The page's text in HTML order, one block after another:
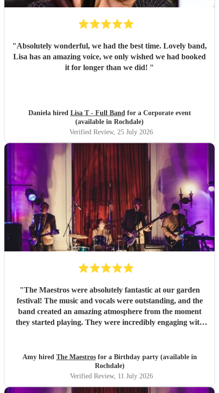
"Absolutely wonderful, we had the best time. Lovely band,
Lisa has an amazing voice, we only wished we had booked
it for longer than we did! "
Daniela hired Lisa T - Full Bandfor a Corporate event
(available in Rochdale)
Verified Review, 25 July 2026
"The Maestros were absolutely fantastic at our garden
festival! The music and vocals were outstanding, and the
band created an amazing atmosphere from the moment
they started playing. They were incredibly engaging with
along. Their professionalism was evident throughout, but
what really stood out was how entertaining and personable
they were. They made the event feel truly special and were
a huge part of its success. We couldn’t have asked for a
Amy hired The Maestrosfor a Birthday party (available in
Rochdale)
Verified Review, 11 July 2026